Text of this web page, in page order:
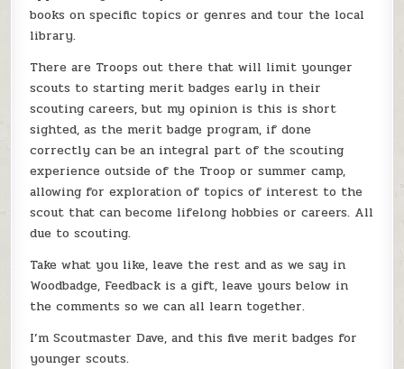
books on specific topics or genres and tour the local
library.
There are Troops out there that will limit younger
scouts to starting merit badges early in their
scouting careers, but my opinion is this is short
sighted, as the merit badge program, if done
correctly can be an integral part of the scouting
experience outside of the Troop or summer camp,
allowing for exploration of topics of interest to the
scout that can become lifelong hobbies or careers. All
due to scouting.
Take what you like, leave the rest and as we say in
Woodbadge, Feedback is a gift, leave yours below in
the comments so we can all learn together.
I’m Scoutmaster Dave, and this five merit badges for
younger scouts.